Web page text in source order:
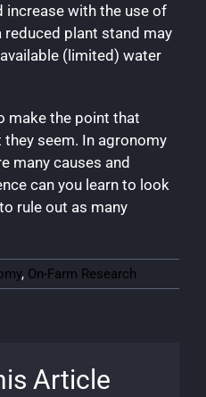
increase with the use of
reduced plant stand may
(limited) water
make the point that
they seem. In agronomy
many causes and
can you learn to look
rule out as many
, On-Farm Research
Article